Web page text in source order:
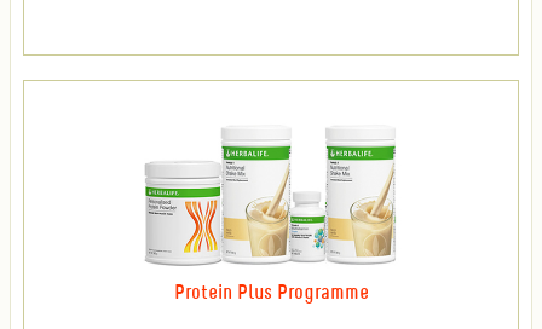
Protein Plus Programme